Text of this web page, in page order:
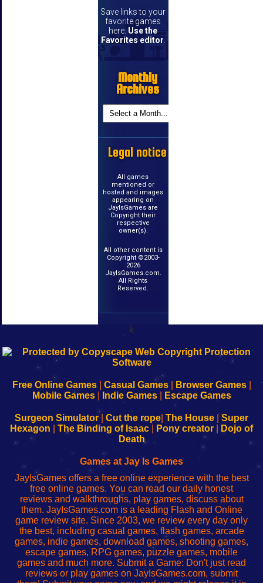
Save links to your
favorite games
here. Use the
Favorites editor
Monthly
Archives
Legal notice
All games
mentioned or
hosted and images
appearing on
JayIsGames are
Copyright their
respective
owner(s).
All other content is
Copyright ©2003-
2026
JayIsGames.com.
All Rights
Reserved.
k
192.168.0.1
Configure
Your
192.168.o.1
sesión
de
administrador
red
192.168.1.1
Configure
Your
192.168.178.1
Wi-
Fing-
configureren
Free Online Games| Casual Games| Browser Games|
Mobile Games| Indie Games| Escape Games
Surgeon Simulator| Cut the rope The House
Super
Hexagon
The Binding of Isaac Pony creator
Dojo of
Death
Games at Jay Is Games
JayIsGames offers a free online experience with the best
free online games. You can read our daily honest
reviews and walkthroughs, play games, discuss about
them. JayIsGames.com is a leading Flash and Online
game review site. Since 2003, we review every day only
the best, including casual games, flash games, arcade
games, indie games, download games, shooting games,
escape games, RPG games, puzzle games, mobile
games and much more. Submit a Game: Don't just read
reviews or play games on JayIsGames.com, submit